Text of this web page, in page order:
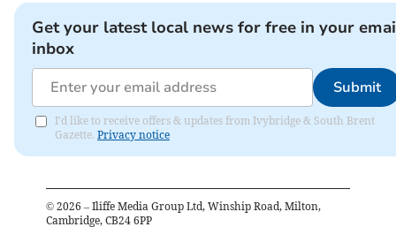
Get your latest local news for free in your
inbox
Submit
I'd like to receive offers & updates from Ivybridge & South Brent
Gazette. Privacy notice
© 2026 – Iliffe Media Group Ltd, Winship Road, Milton,
Cambridge, CB24 6PP